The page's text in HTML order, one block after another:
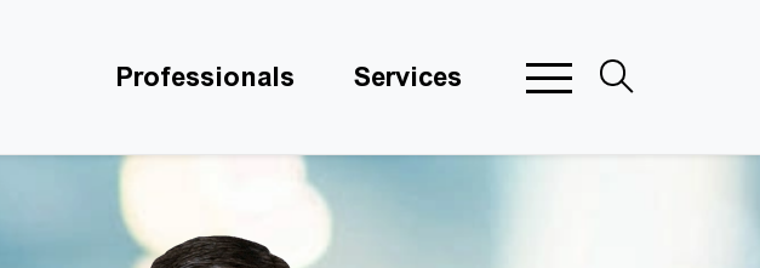
Professionals Services